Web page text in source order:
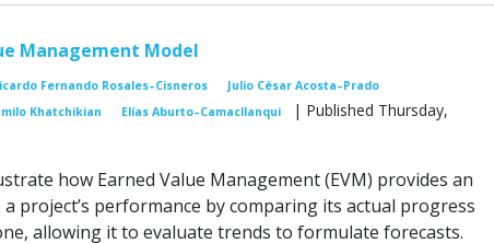
Management Model
Fernando Rosales–Cisneros
Julio César Acosta–Prado
Khatchikian Elías Aburto–Camacllanqui
| Published Thursday,
how Earned Value Management (EVM) provides an
project’s performance by comparing its actual progress
allowing it to evaluate trends to formulate forecasts.